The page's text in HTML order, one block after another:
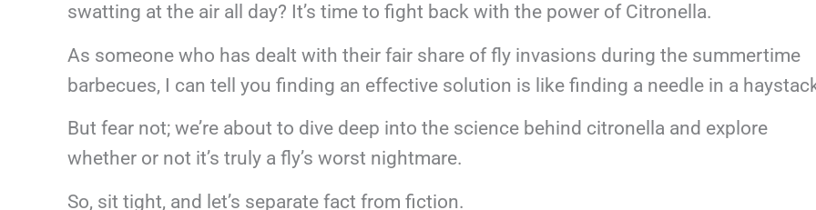
swatting at the air all day? It’s time to fight back with the power of Citronella.
As someone who has dealt with their fair share of fly invasions during the summertime
barbecues, I can tell you finding an effective solution is like finding a needle in a
But fear not; we’re about to dive deep into the science behind citronella and explore
whether or not it’s truly a fly’s worst nightmare.
So, sit tight, and let’s separate fact from fiction.